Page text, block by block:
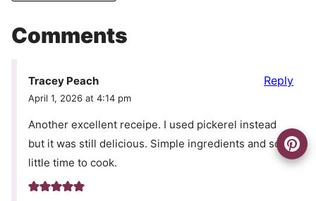
Comments
Tracey Peach
April 1, 2026 at 4:14 pm
Another excellent receipe. I used pickerel instead
but it was still delicious. Simple ingredients and so
little time to cook.
Reply